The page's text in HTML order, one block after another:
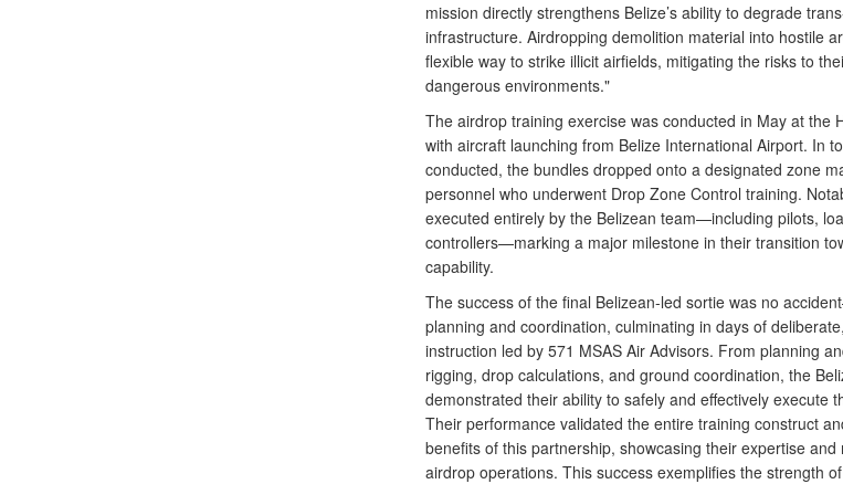
mission directly strengthens Belize’s ability to degrade
infrastructure. Airdropping demolition material into hostile
flexible way to strike illicit airfields, mitigating the risks to
dangerous environments."
The airdrop training exercise was conducted in May at the
with aircraft launching from Belize International Airport. In
conducted, the bundles dropped onto a designated zone
personnel who underwent Drop Zone Control training.
executed entirely by the Belizean team—including pilots,
controllers—marking a major milestone in their transition
capability.
The success of the final Belizean-led sortie was no
planning and coordination, culminating in days of
instruction led by 571 MSAS Air Advisors. From planning
rigging, drop calculations, and ground coordination, the
demonstrated their ability to safely and effectively execute
Their performance validated the entire training construct
benefits of this partnership, showcasing their expertise
airdrop operations. This success exemplifies the strength